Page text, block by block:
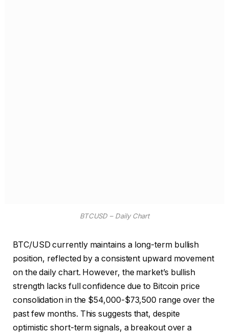
BTCUSD – Daily Chart
BTC/USD currently maintains a long-term bullish
position, reflected by a consistent upward movement
on the daily chart. However, the market’s bullish
strength lacks full confidence due to Bitcoin price
consolidation in the $54,000-$73,500 range over the
past few months. This suggests that, despite
optimistic short-term signals, a breakout over a